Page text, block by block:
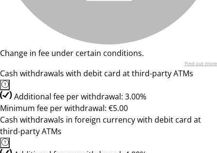
Change in fee under certain conditions.
Find out more
Cash withdrawals with debit card at third-party ATMs
Additional fee per withdrawal: 3.00%
Minimum fee per withdrawal: €5.00
Cash withdrawals in foreign currency with debit card at
third-party ATMs